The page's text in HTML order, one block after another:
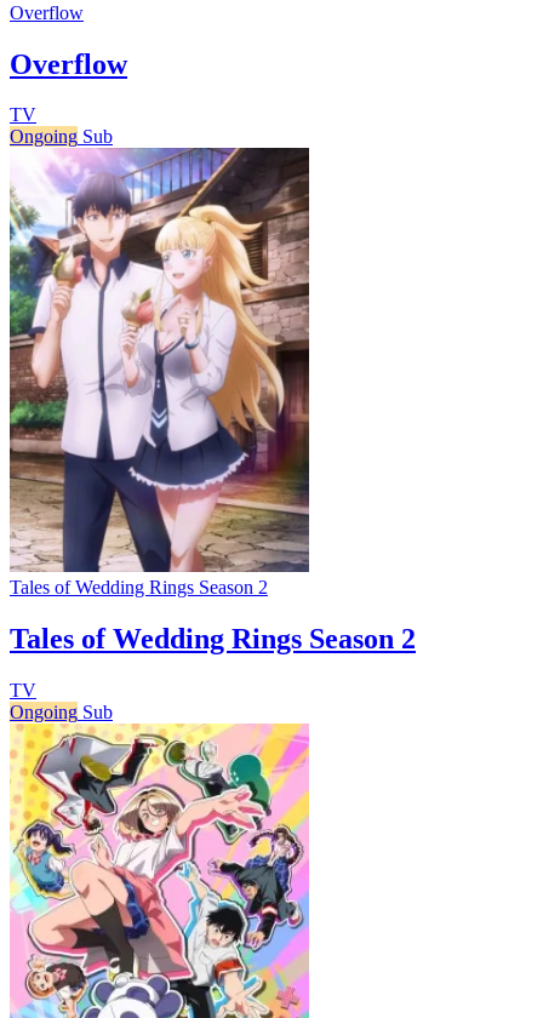
Overflow
Overflow
TV
Ongoing Sub
Tales of Wedding Rings Season 2
Tales of Wedding Rings Season 2
TV
Ongoing Sub